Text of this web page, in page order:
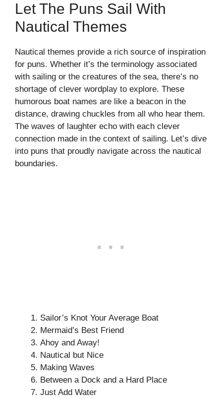
Let The Puns Sail With
Nautical Themes
Nautical themes provide a rich source of inspiration
for puns. Whether it’s the terminology associated
with sailing or the creatures of the sea, there’s no
shortage of clever wordplay to explore. These
humorous boat names are like a beacon in the
distance, drawing chuckles from all who hear them.
The waves of laughter echo with each clever
connection made in the context of sailing. Let’s dive
into puns that proudly navigate across the nautical
boundaries.
Sailor’s Knot Your Average Boat
Mermaid’s Best Friend
Ahoy and Away!
Nautical but Nice
Making Waves
Between a Dock and a Hard Place
Just Add Water